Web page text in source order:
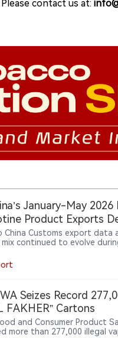
contact us at:
January-May
Product Exports
Customs export data
continued to evolve
by growth in both
exports of nicotine-
higher average export
Seizes Record
FAKHER” Cartons
and Consumer Product
more than 277,000 illegal